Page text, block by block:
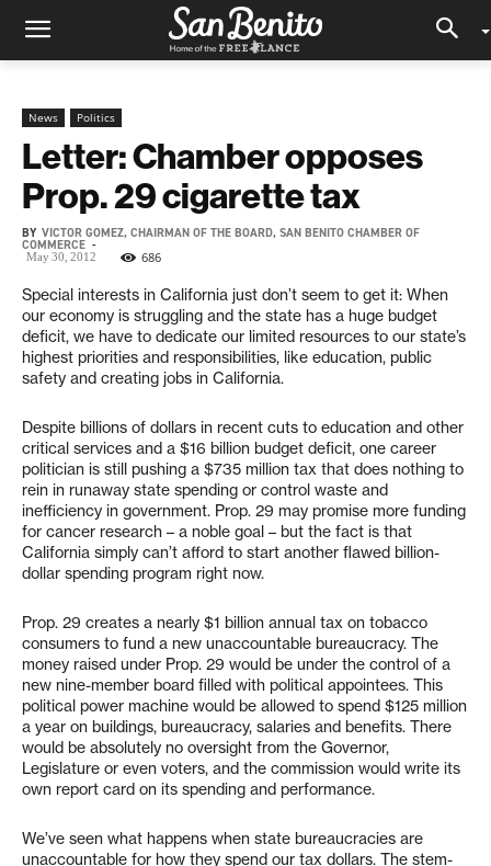
News Politics
Letter: Chamber opposes
Prop. 29 cigarette tax
BY VICTOR GOMEZ, CHAIRMAN OF THE BOARD, SAN BENITO CHAMBER OF
COMMERCE -
May 30, 2012 686
Special interests in California just don’t seem to get it: When
our economy is struggling and the state has a huge budget
deficit, we have to dedicate our limited resources to our state’s
highest priorities and responsibilities, like education, public
safety and creating jobs in California.
Despite billions of dollars in recent cuts to education and other
critical services and a $16 billion budget deficit, one career
politician is still pushing a $735 million tax that does nothing to
rein in runaway state spending or control waste and
inefficiency in government. Prop. 29 may promise more funding
for cancer research – a noble goal – but the fact is that
California simply can’t afford to start another flawed billion-
dollar spending program right now.
Prop. 29 creates a nearly $1 billion annual tax on tobacco
consumers to fund a new unaccountable bureaucracy. The
money raised under Prop. 29 would be under the control of a
new nine-member board filled with political appointees. This
political power machine would be allowed to spend $125 million
a year on buildings, bureaucracy, salaries and benefits. There
would be absolutely no oversight from the Governor,
Legislature or even voters, and the commission would write its
own report card on its spending and performance.
We’ve seen what happens when state bureaucracies are
unaccountable for how they spend our tax dollars. The stem-